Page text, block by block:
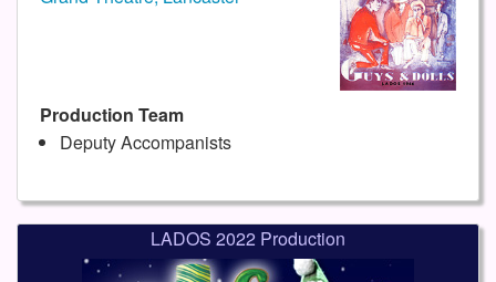
Production Team
Deputy Accompanists
LADOS 2022 Production